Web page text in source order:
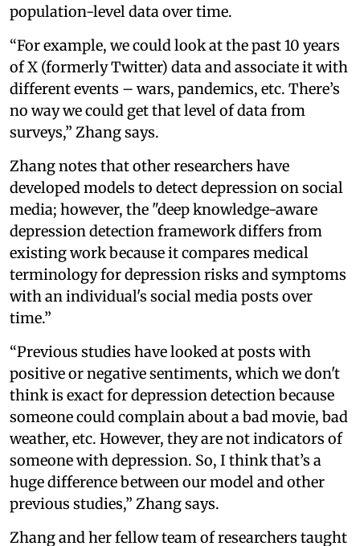
population-level data over time.
“For example, we could look at the past 10 years
of X (formerly Twitter) data and associate it with
different events – wars, pandemics, etc. There’s
no way we could get that level of data from
surveys,” Zhang says.
Zhang notes that other researchers have
developed models to detect depression on social
media; however, the "deep knowledge-aware
depression detection framework differs from
existing work because it compares medical
terminology for depression risks and symptoms
with an individual's social media posts over
time.”
“Previous studies have looked at posts with
positive or negative sentiments, which we don't
think is exact for depression detection because
someone could complain about a bad movie, bad
weather, etc. However, they are not indicators of
someone with depression. So, I think that’s a
huge difference between our model and other
previous studies,” Zhang says.
Zhang and her fellow team of researchers taught